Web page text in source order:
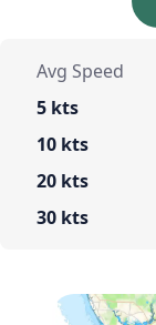
Avg Speed
5 kts
10 kts
20 kts
30 kts